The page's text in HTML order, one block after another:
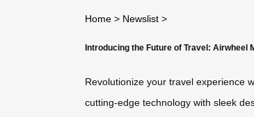
Home > Newslist >
Introducing the Future of Travel: Airwheel
Revolutionize your travel experience
cutting-edge technology with sleek